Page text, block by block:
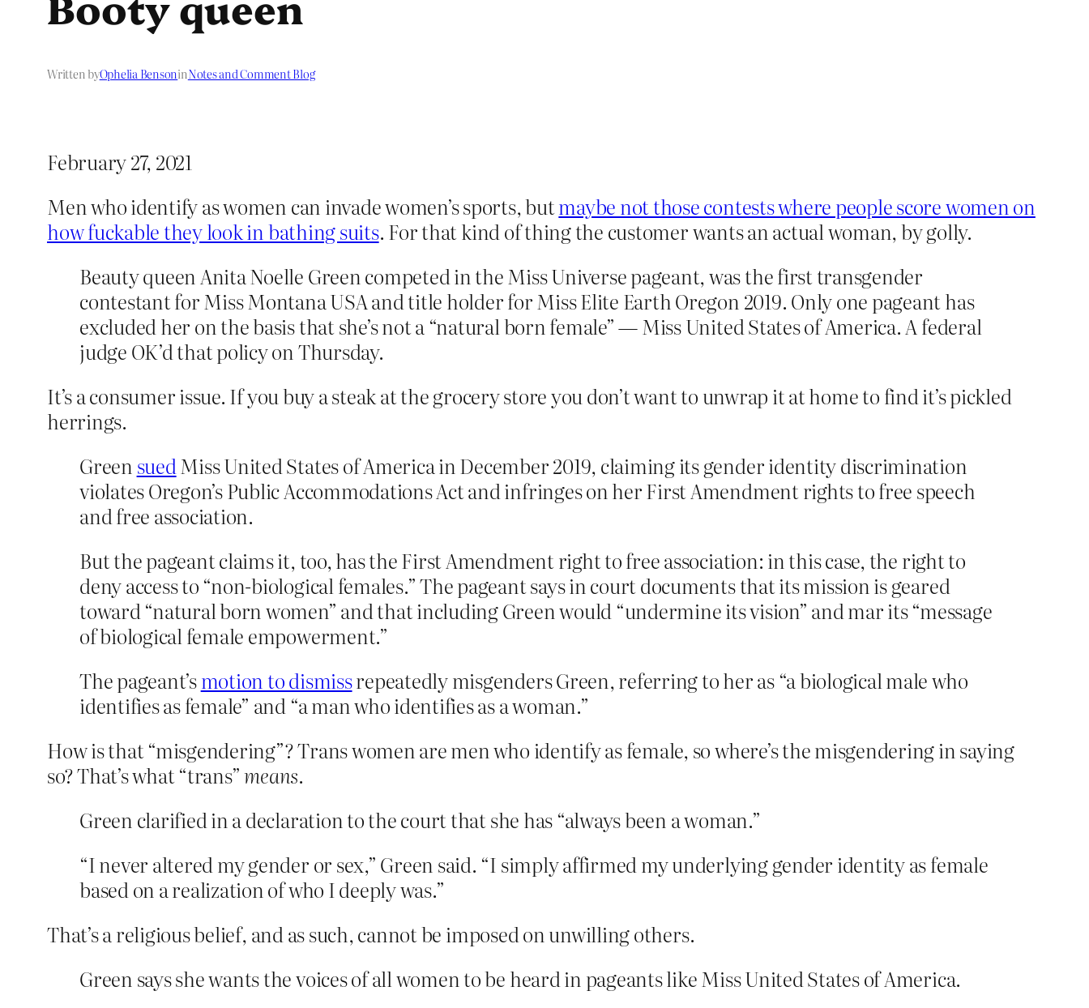
Written byOphelia BensoninNotes and Comment Blog
February 27, 2021
Men who identify as women can invade women’s sports, butmaybe not those contests where people score women on
how fuckable they look in bathing suits. For that kind of thing the customer wants an actual woman, by golly.
Beauty queen Anita Noelle Green competed in the Miss Universe pageant, was the first transgender
contestant for Miss Montana USA and title holder for Miss Elite Earth Oregon 2019. Only one pageant has
excluded her on the basis that she’s not a “natural born female” — Miss United States of America. A federal
judge OK’d that policy on Thursday.
It’s a consumer issue. If you buy a steak at the grocery store you don’t want to unwrap it at home to find it’s pickled
herrings.
Green suedMiss United States of America in December 2019, claiming its gender identity discrimination
violates Oregon’s Public Accommodations Act and infringes on her First Amendment rights to free speech
and free association.
But the pageant claims it, too, has the First Amendment right to free association: in this case, the right to
deny access to “non-biological females.” The pageant says in court documents that its mission is geared
toward “natural born women” and that including Green would “undermine its vision” and mar its “message
of biological female empowerment.”
The pageant’smotion to dismissrepeatedly misgenders Green, referring to her as “a biological male who
identifies as female” and “a man who identifies as a woman.”
How is that “misgendering”? Trans women are men who identify as female, so where’s the misgendering in saying
so? That’s what “trans”means.
Green clarified in a declaration to the court that she has “always been a woman.”
“I never altered my gender or sex,” Green said. “I simply affirmed my underlying gender identity as female
based on a realization of who I deeply was.”
That’s a religious belief, and as such, cannot be imposed on unwilling others.
Green says she wants the voices of all women to be heard in pageants like Miss United States of America.